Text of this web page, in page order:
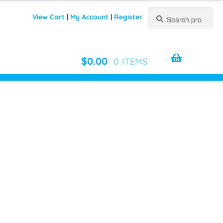
View Cart | My Account | Register
for:
$0.00 0 ITEMS